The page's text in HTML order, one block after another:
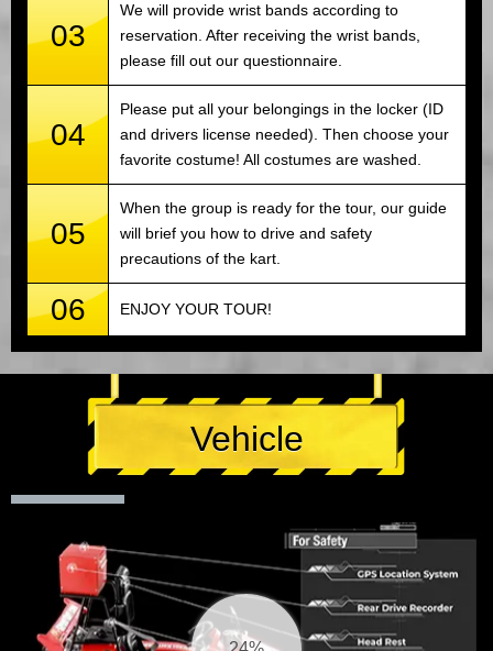
03
We will provide wrist bands according to
reservation. After receiving the wrist bands,
please fill out our questionnaire.
04
Please put all your belongings in the locker (ID
and drivers license needed). Then choose your
favorite costume! All costumes are washed.
05
When the group is ready for the tour, our guide
will brief you how to drive and safety
precautions of the kart.
06 ENJOY YOUR TOUR!
Vehicle